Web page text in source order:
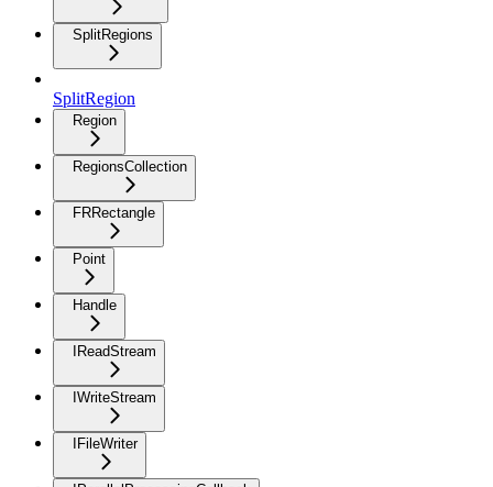
SplitRegions
SplitRegion
Region
RegionsCollection
FRRectangle
Point
Handle
IReadStream
IWriteStream
IFileWriter